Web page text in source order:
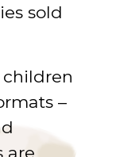
sold
children
–
are